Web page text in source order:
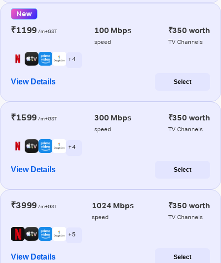
New
₹1199 /m+GST 100 Mbps
speed
₹350 worth
TV Channels
+ 4
View Details Select
₹1599 /m+GST 300 Mbps
speed
₹350 worth
TV Channels
+ 4
View Details Select
₹3999 /m+GST 1024 Mbps
speed
₹350 worth
TV Channels
+ 5
View Details Select